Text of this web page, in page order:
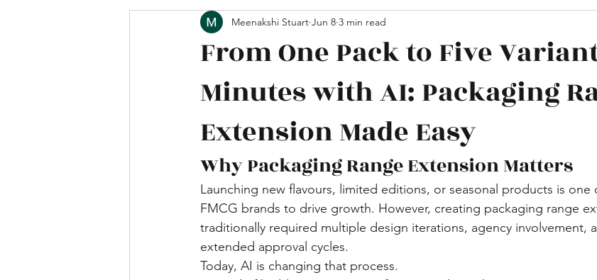
From One Pack to Five
Minutes with AI: Packaging
Extension Made Easy
Meenakshi Stuart Jun 8 3 min read
Why Packaging Range Extension Matters
Launching new flavours, limited editions, or seasonal products is one
FMCG brands to drive growth. However, creating packaging range
traditionally required multiple design iterations, agency involvement,
extended approval cycles.
Today, AI is changing that process.